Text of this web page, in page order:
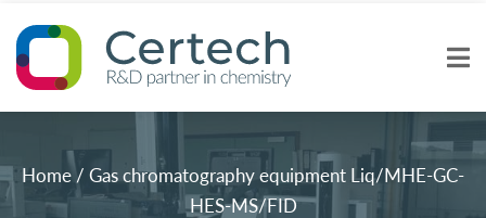
Home / Gas chromatography equipment Liq/MHE-GC-
HES-MS/FID